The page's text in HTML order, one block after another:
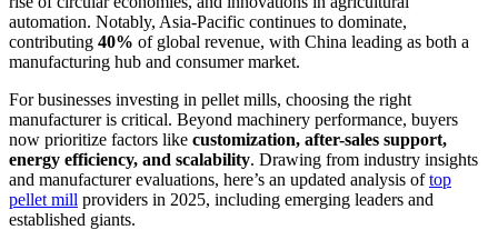
automation. Notably, Asia-Pacific continues to dominate,
contributing 40% of global revenue, with China leading as both a
manufacturing hub and consumer market.
For businesses investing in pellet mills, choosing the right
manufacturer is critical. Beyond machinery performance, buyers
now prioritize factors like customization, after-sales support,
energy efficiency, and scalability. Drawing from industry insights
and manufacturer evaluations, here’s an updated analysis oftop
pellet mill providers in 2025, including emerging leaders and
established giants.